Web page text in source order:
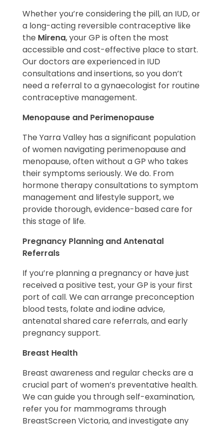
Whether you’re considering the pill, an IUD, or
a long-acting reversible contraceptive like
the Mirena, your GP is often the most
accessible and cost-effective place to start.
Our doctors are experienced in IUD
consultations and insertions, so you don’t
need a referral to a gynaecologist for routine
contraceptive management.
Menopause and Perimenopause
The Yarra Valley has a significant population
of women navigating perimenopause and
menopause, often without a GP who takes
their symptoms seriously. We do. From
hormone therapy consultations to symptom
management and lifestyle support, we
provide thorough, evidence-based care for
this stage of life.
Pregnancy Planning and Antenatal
Referrals
If you’re planning a pregnancy or have just
received a positive test, your GP is your first
port of call. We can arrange preconception
blood tests, folate and iodine advice,
antenatal shared care referrals, and early
pregnancy support.
Breast Health
Breast awareness and regular checks are a
crucial part of women’s preventative health.
We can guide you through self-examination,
refer you for mammograms through
BreastScreen Victoria, and investigate any